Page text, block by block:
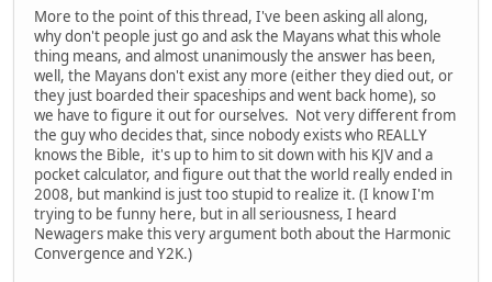
More to the point of this thread, I've been asking all along,
why don't people just go and ask the Mayans what this whole
thing means, and almost unanimously the answer has been,
well, the Mayans don't exist any more (either they died out, or
they just boarded their spaceships and went back home), so
we have to figure it out for ourselves. Not very different from
the guy who decides that, since nobody exists who REALLY
knows the Bible, it's up to him to sit down with his KJV and a
pocket calculator, and figure out that the world really ended in
2008, but mankind is just too stupid to realize it. (I know I'm
trying to be funny here, but in all seriousness, I heard
Newagers make this very argument both about the Harmonic
Convergence and Y2K.)